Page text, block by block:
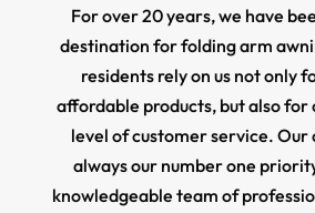
For over 20 years, we have
destination for folding arm
residents rely on us not only
affordable products, but also for
level of customer service. Our
always our number one
knowledgeable team of